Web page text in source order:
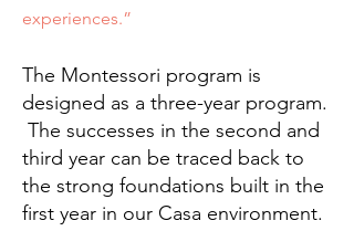
experiences.”
The Montessori program is
designed as a three-year program.
The successes in the second and
third year can be traced back to
the strong foundations built in the
first year in our Casa environment.